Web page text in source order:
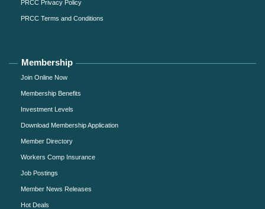
PRCC Privacy Policy
PRCC Terms and Conditions
Membership
Join Online Now
Membership Benefits
Investment Levels
Download Membership Application
Member Directory
Workers Comp Insurance
Job Postings
Member News Releases
Hot Deals